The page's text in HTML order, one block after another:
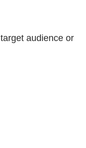
audience or